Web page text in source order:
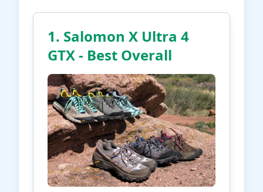
1. Salomon X Ultra 4
GTX - Best Overall